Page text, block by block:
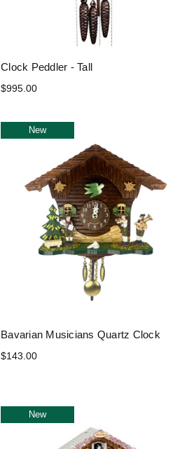
Clock Peddler - Tall
$995.00
New
Bavarian Musicians Quartz Clock
$143.00
New